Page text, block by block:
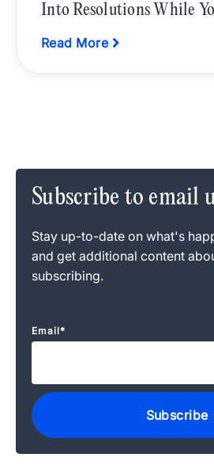
Into Resolutions While
Read More
Subscribe to email
Stay up-to-date on what's
and get additional content
subscribing.
Email*